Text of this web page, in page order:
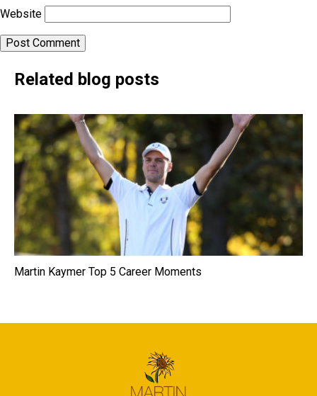
Website
Related blog posts
Martin Kaymer Top 5 Career Moments